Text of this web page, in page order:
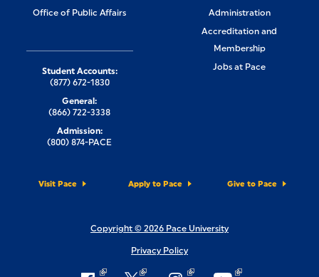
Office of Public Affairs
Administration
Accreditation and
Membership
Jobs at Pace
Visit Pace Apply to Pace Give to Pace
Student Accounts:
(877) 672-1830
General:
(866) 722-3338
Admission:
(800) 874-PACE
Copyright © 2026 Pace University
Privacy Policy